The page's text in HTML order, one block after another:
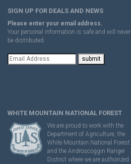
SIGN UP FOR DEALS AND NEWS
Please enter your email address.
Your personal information is safe and will never
be distributed.
WHITE MOUNTAIN NATIONAL FOREST
We are proud to work with the
Department of Agriculture, the
White Mountain National Forest
and the Androscoggin Ranger
District where we are authorized